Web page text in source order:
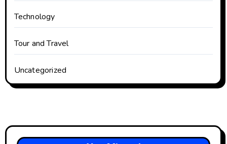
Technology
Tour and Travel
Uncategorized